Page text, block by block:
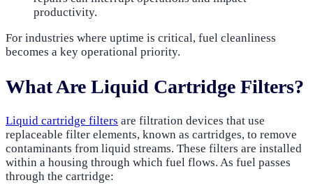
productivity.
For industries where uptime is critical, fuel cleanliness
becomes a key operational priority.
What Are Liquid Cartridge Filters?
Liquid cartridge filters are filtration devices that use
replaceable filter elements, known as cartridges, to remove
contaminants from liquid streams. These filters are installed
within a housing through which fuel flows. As fuel passes
through the cartridge: